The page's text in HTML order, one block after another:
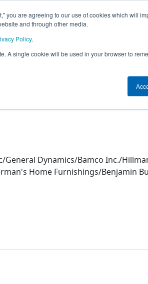
you are agreeing to our use of cookies which will
and through other media.
Policy.
A single cookie will be used in your browser to
Dynamics/Bamco Inc./
Home Furnishings/Benjamin